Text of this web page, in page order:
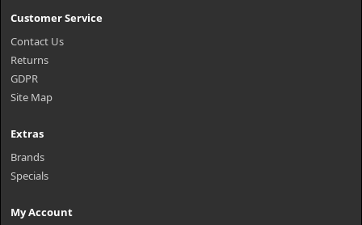
Customer Service
Contact Us
Returns
GDPR
Site Map
Extras
Brands
Specials
My Account